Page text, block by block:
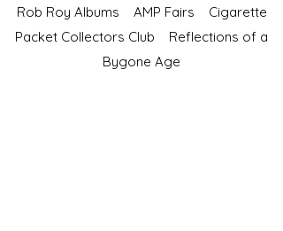
Rob Roy Albums AMP Fairs Cigarette
Packet Collectors Club Reflections of a
Bygone Age